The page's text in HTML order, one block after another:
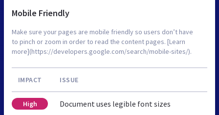
Mobile Friendly
Make sure your pages are mobile friendly so users don’t have
to pinch or zoom in order to read the content pages. [Learn
more](https://developers.google.com/search/mobile-sites/).
IMPACT ISSUE
High Document uses legible font sizes